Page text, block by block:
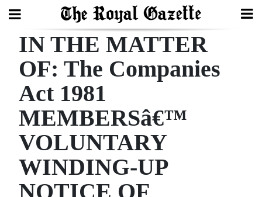
Search
Home
Year
In
Review
Bermuda
Budget
IN THE MATTER
OF: The Companies
Act 1981
MEMBERSâ€™
VOLUNTARY
WINDING-UP
NOTICE OF